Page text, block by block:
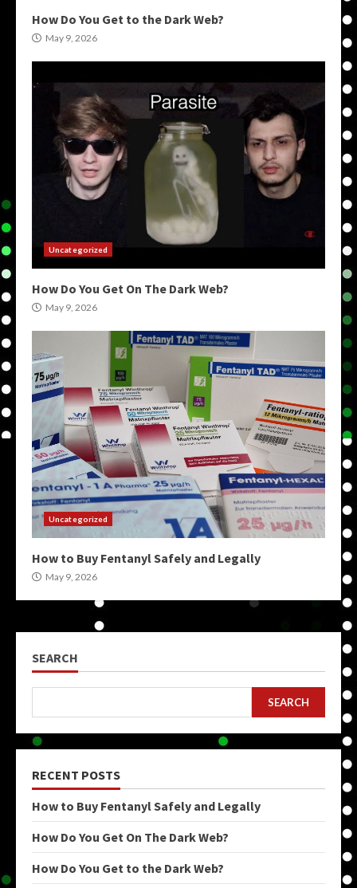
How Do You Get to the Dark Web?
May 9, 2026
Uncategorized
How Do You Get On The Dark Web?
May 9, 2026
Uncategorized
How to Buy Fentanyl Safely and Legally
May 9, 2026
SEARCH
SEARCH
RECENT POSTS
How to Buy Fentanyl Safely and Legally
How Do You Get On The Dark Web?
How Do You Get to the Dark Web?